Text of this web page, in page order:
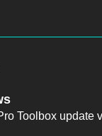
Toolbox update